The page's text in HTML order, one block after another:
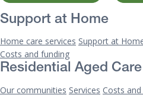
Support at Home
Home care services Support at
Costs and funding
Residential Aged Care
Our communities Services Costs